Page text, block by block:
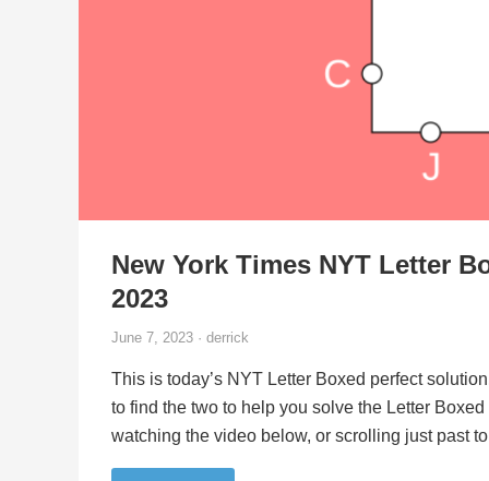
New York Times NYT Letter
2023
June 7, 2023 · derrick
This is today’s NYT Letter Boxed perfect
to find the two to help you solve the Letter
watching the video below, or scrolling just past